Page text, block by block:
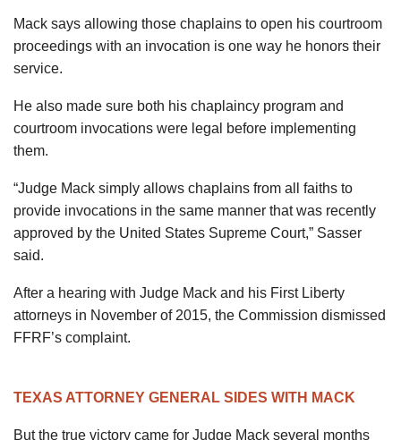
Mack says allowing those chaplains to open his courtroom
proceedings with an invocation is one way he honors their
service.
He also made sure both his chaplaincy program and
courtroom invocations were legal before implementing
them.
“Judge Mack simply allows chaplains from all faiths to
provide invocations in the same manner that was recently
approved by the United States Supreme Court,” Sasser
said.
After a hearing with Judge Mack and his First Liberty
attorneys in November of 2015, the Commission dismissed
FFRF’s complaint.
TEXAS ATTORNEY GENERAL SIDES WITH MACK
But the true victory came for Judge Mack several months